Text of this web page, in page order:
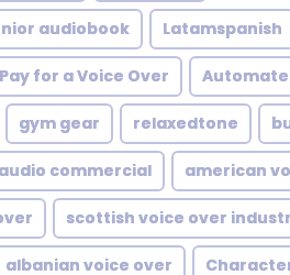
audiobook Latamspanish
for a Voice Over
gym gear relaxedtone
audio commercial american
scottish voice over
albanian voice over